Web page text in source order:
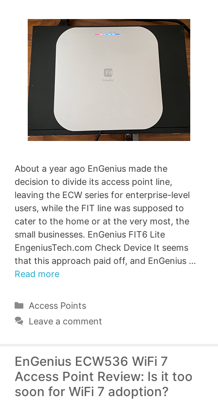
About a year ago EnGenius made the
decision to divide its access point line,
leaving the ECW series for enterprise-level
users, while the FIT line was supposed to
cater to the home or at the very most, the
small businesses. EnGenius FIT6 Lite
EngeniusTech.com Check Device It seems
that this approach paid off, and EnGenius …
Read more
Categories
Access Points
Leave a comment
EnGenius ECW536 WiFi 7
Access Point Review: Is it too
soon for WiFi 7 adoption?